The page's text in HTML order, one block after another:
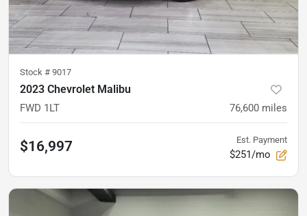
Stock # 9017
2023 Chevrolet Malibu
FWD 1LT 76,600 miles
$16,997 Est. Payment
$251/mo